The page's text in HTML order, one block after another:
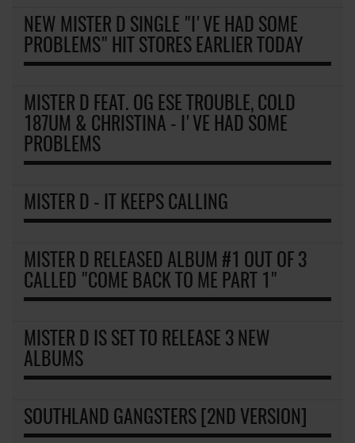
NEW MISTER D SINGLE "I'VE HAD SOME
PROBLEMS" HIT STORES EARLIER TODAY
MISTER D FEAT. OG ESE TROUBLE, COLD
187UM & CHRISTINA - I'VE HAD SOME
PROBLEMS
MISTER D - IT KEEPS CALLING
MISTER D RELEASED ALBUM #1 OUT OF 3
CALLED "COME BACK TO ME PART 1"
MISTER D IS SET TO RELEASE 3 NEW
ALBUMS
SOUTHLAND GANGSTERS [2ND VERSION]